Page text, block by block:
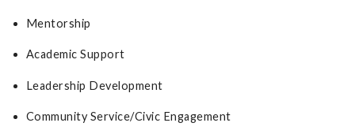
Mentorship
Academic Support
Leadership Development
Community Service/Civic Engagement